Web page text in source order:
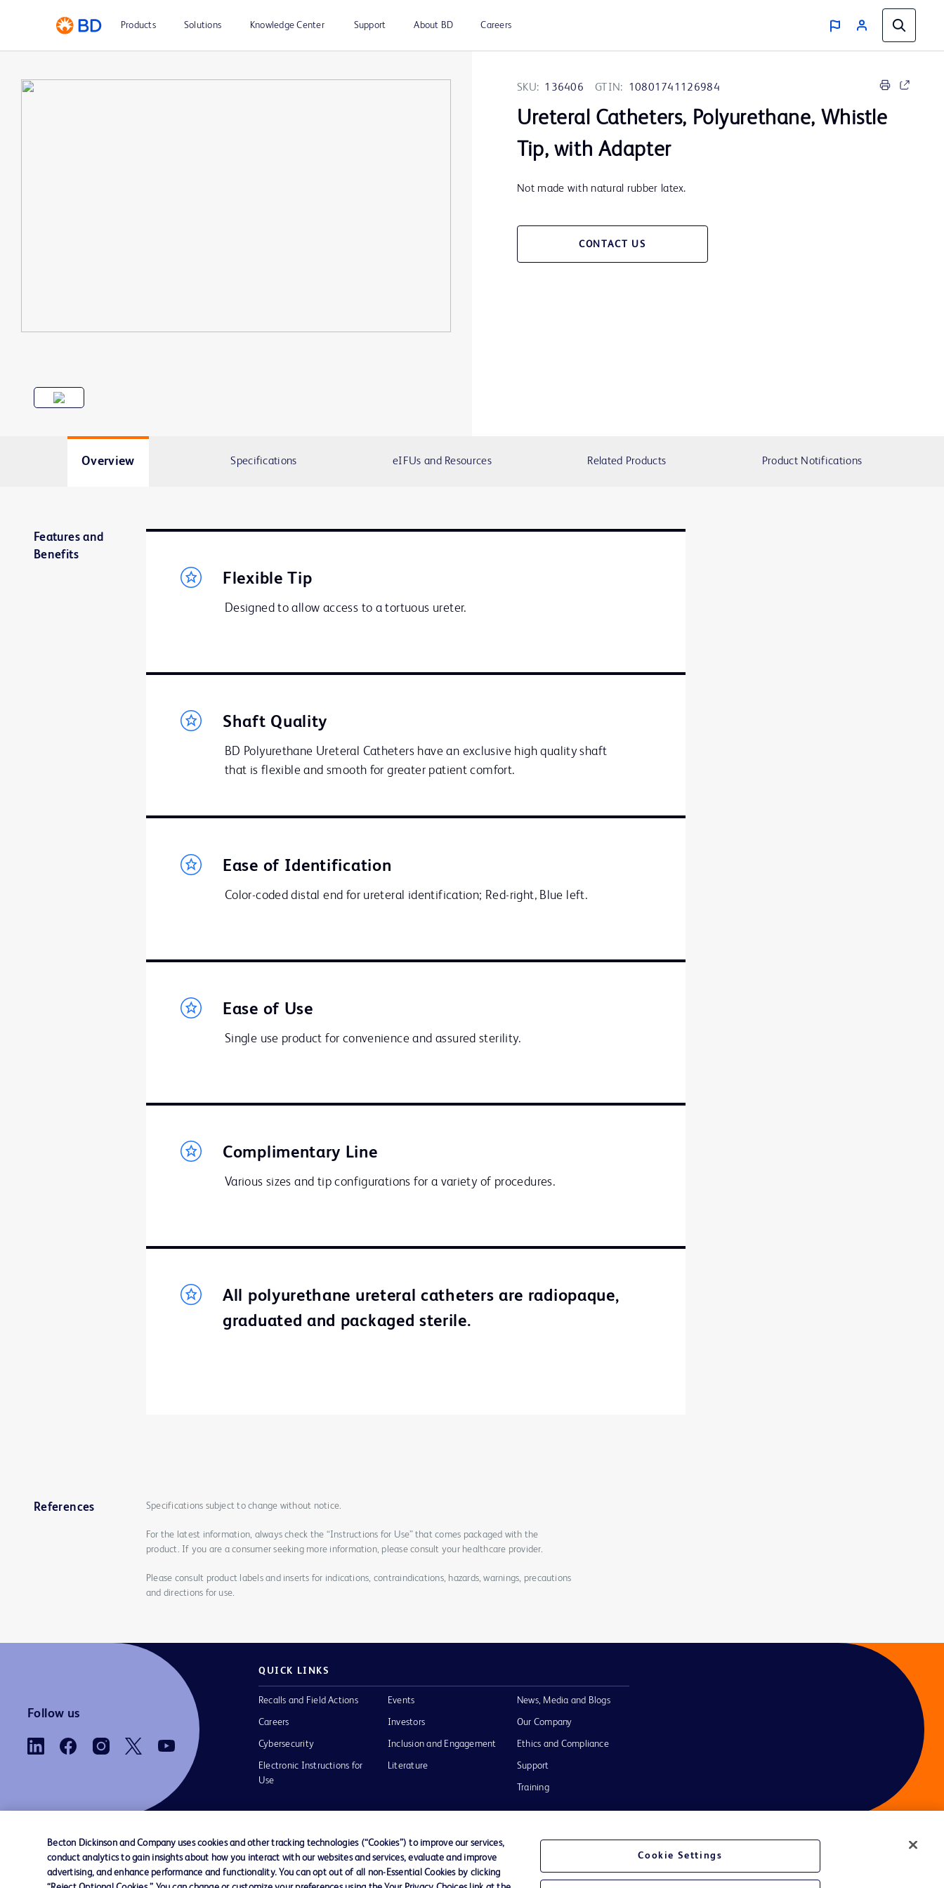
Products Solutions Knowledge Center Support About BD Careers
SKU: 136406 GTIN: 10801741126984
Ureteral Catheters, Polyurethane, Whistle
Tip, with Adapter
Not made with natural rubber latex.
CONTACT US
Overview Specifications eIFUs and Resources Related Products Product Notifications
Features and
Benefits
Flexible Tip
Designed to allow access to a tortuous ureter.
Shaft Quality
BD Polyurethane Ureteral Catheters have an exclusive high quality shaft
that is flexible and smooth for greater patient comfort.
Ease of Identification
Color-coded distal end for ureteral identification; Red-right, Blue left.
Ease of Use
Single use product for convenience and assured sterility.
Complimentary Line
Various sizes and tip configurations for a variety of procedures.
All polyurethane ureteral catheters are radiopaque,
graduated and packaged sterile.
References Specifications subject to change without notice.
For the latest information, always check the “Instructions for Use” that comes packaged with the
product. If you are a consumer seeking more information, please consult your healthcare provider.
Please consult product labels and inserts for indications, contraindications, hazards, warnings, precautions
and directions for use.
Follow us
QUICK LINKS
Recalls and Field Actions
Careers
Cybersecurity
Electronic Instructions for
Use
Events
Investors
Inclusion and Engagement
Literature
News, Media and Blogs
Our Company
Ethics and Compliance
Support
Training
Contact us Cookie Preferences Privacy Notice Terms of Use Website Accessibility Your Privacy Choices
Becton Dickinson and Company uses cookies and other tracking technologies (“Cookies”) to improve our services,
conduct analytics to gain insights about how you interact with our websites and services, evaluate and improve
advertising, and enhance performance and functionality. You can opt out of all non-Essential Cookies by clicking
Cookie Settings